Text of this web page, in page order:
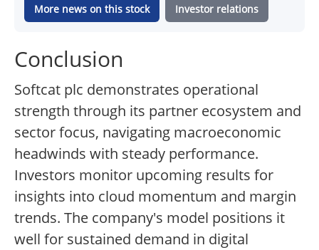
More news on this stock Investor relations
Conclusion
Softcat plc demonstrates operational
strength through its partner ecosystem and
sector focus, navigating macroeconomic
headwinds with steady performance.
Investors monitor upcoming results for
insights into cloud momentum and margin
trends. The company's model positions it
well for sustained demand in digital